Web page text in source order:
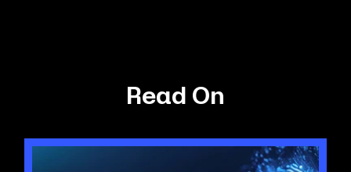
Read On